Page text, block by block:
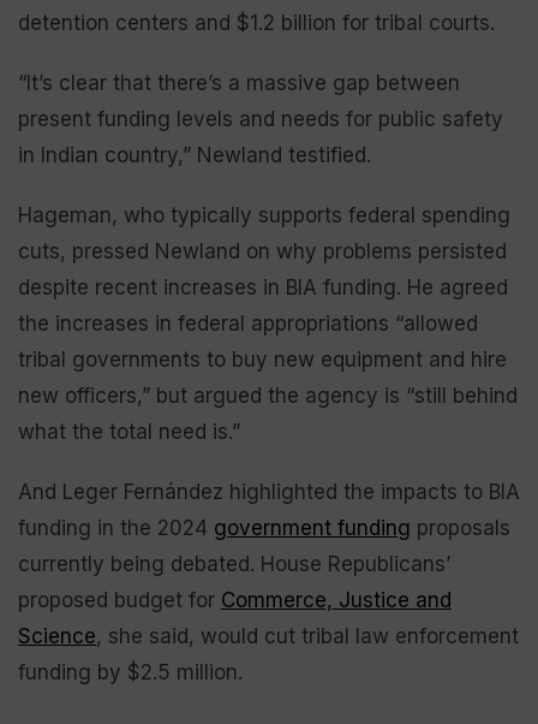
detention centers and $1.2 billion for tribal courts.
“It’s clear that there’s a massive gap between
present funding levels and needs for public safety
in Indian country,” Newland testified.
Hageman, who typically supports federal spending
cuts, pressed Newland on why problems persisted
despite recent increases in BIA funding. He agreed
the increases in federal appropriations “allowed
tribal governments to buy new equipment and hire
new officers,” but argued the agency is “still behind
what the total need is.”
And Leger Fernández highlighted the impacts to BIA
funding in the 2024 government funding proposals
currently being debated. House Republicans’
proposed budget for Commerce, Justice and
Science, she said, would cut tribal law enforcement
funding by $2.5 million.